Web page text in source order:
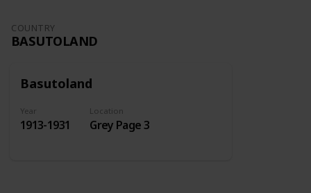
COUNTRY
BASUTOLAND
Basutoland
Year
1913-1931
Location
Grey Page 3